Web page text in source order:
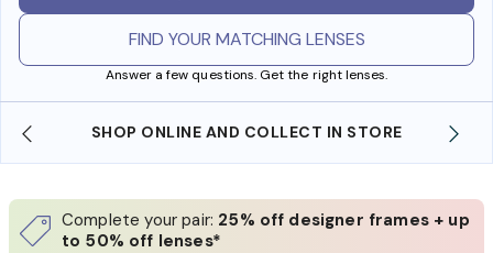
FIND YOUR MATCHING LENSES
Answer a few questions. Get the right lenses.
SHOP ONLINE AND COLLECT IN STORE
Complete your pair: 25% off designer frames + up
to 50% off lenses*